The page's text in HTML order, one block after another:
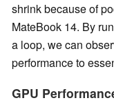
shrink because of
MateBook 14. By
a loop, we can
performance to
GPU